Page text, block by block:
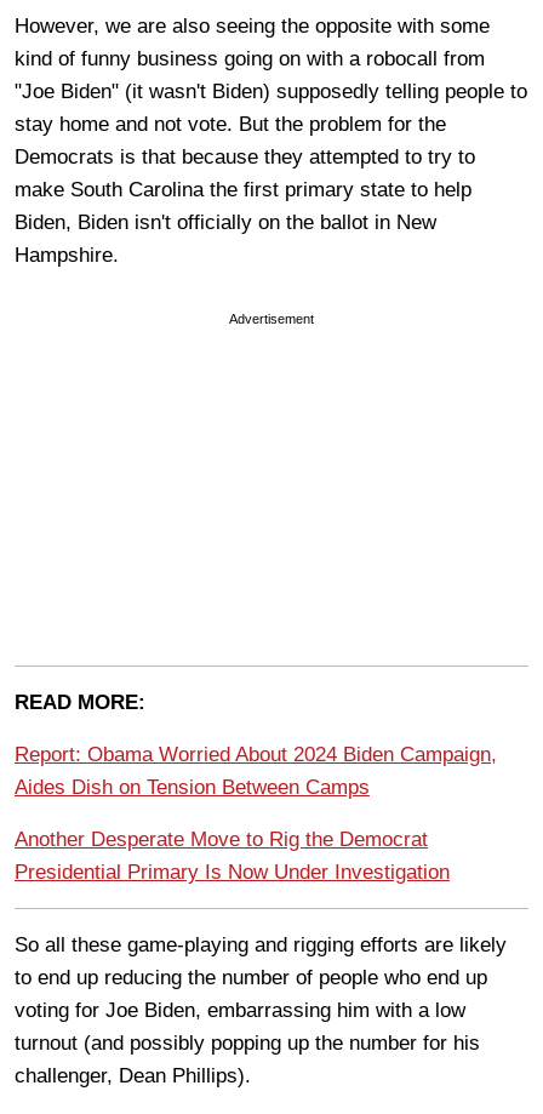
However, we are also seeing the opposite with some
kind of funny business going on with a robocall from
"Joe Biden" (it wasn't Biden) supposedly telling people to
stay home and not vote. But the problem for the
Democrats is that because they attempted to try to
make South Carolina the first primary state to help
Biden, Biden isn't officially on the ballot in New
Hampshire.
Advertisement
READ MORE:
Report: Obama Worried About 2024 Biden Campaign,
Aides Dish on Tension Between Camps
Another Desperate Move to Rig the Democrat
Presidential Primary Is Now Under Investigation
So all these game-playing and rigging efforts are likely
to end up reducing the number of people who end up
voting for Joe Biden, embarrassing him with a low
turnout (and possibly popping up the number for his
challenger, Dean Phillips).